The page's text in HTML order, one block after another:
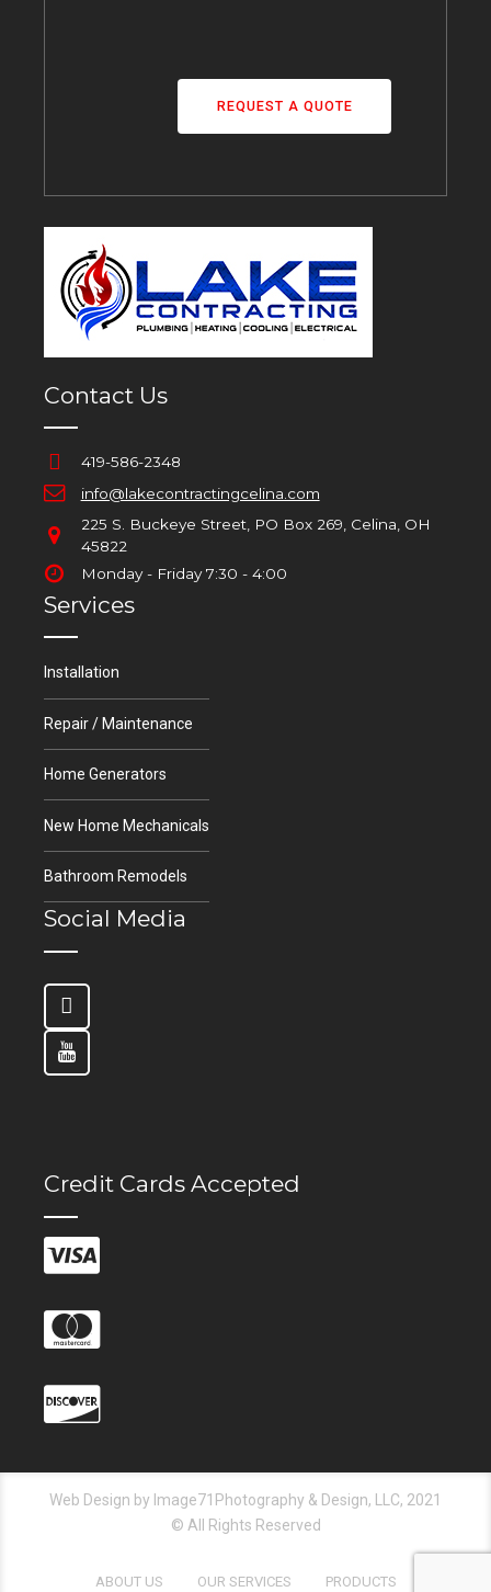
REQUEST A QUOTE
Contact Us
419-586-2348
info@lakecontractingcelina.com
225 S. Buckeye Street, PO Box 269, Celina, OH
45822
Monday - Friday 7:30 - 4:00
Services
Installation
Repair / Maintenance
Home Generators
New Home Mechanicals
Bathroom Remodels
Social Media
Credit Cards Accepted
Web Design by Image71Photography & Design, LLC, 2021
© All Rights Reserved
ABOUT US OUR SERVICES PRODUCTS